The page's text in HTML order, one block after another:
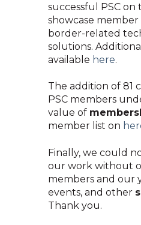
successful PSC
showcase member
border-related
solutions.
available here.
The addition of 81
PSC members
value of
member list on
Finally, we could
our work without
members and our
events, and other
Thank you.